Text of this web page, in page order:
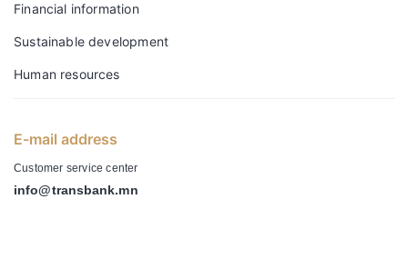
Financial information
Sustainable development
Human resources
E-mail address
Customer service center
info@transbank.mn